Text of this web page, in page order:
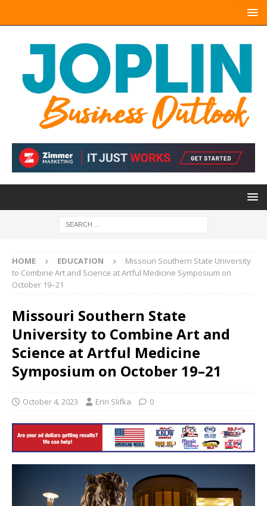
HOME EDUCATION
Missouri Southern State University
to Combine Art and Science at Artful Medicine Symposium on
October 19–21
Missouri Southern State
University to Combine Art and
Science at Artful Medicine
Symposium on October 19–21
October 4, 2023 Erin Slifka 0